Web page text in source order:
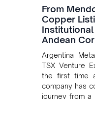
From
Copper
Andean
Argentina
TSX Venture
the first time
company has
journey from a